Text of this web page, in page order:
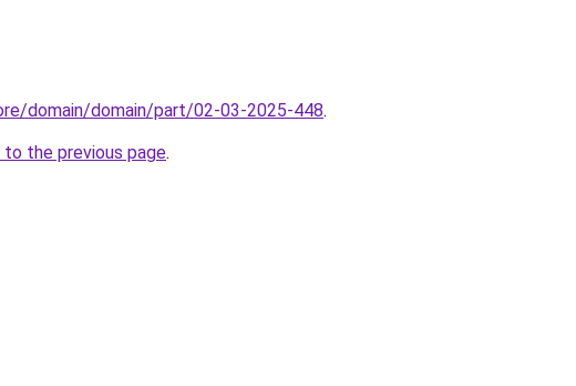
domain/domain/part/02-03-2025-448.
to the previous page.